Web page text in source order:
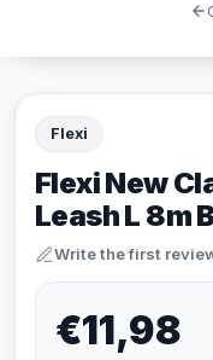
Flexi
Flexi New
Leash L 8m
Write the first
€11,98